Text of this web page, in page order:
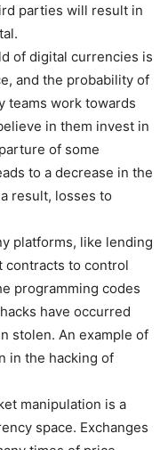
parties will result in
of digital currencies is
and the probability of
teams work towards
in them invest in
of some
to a decrease in the
result, losses to
platforms, like lending
contracts to control
programming codes
have occurred
stolen. An example of
in the hacking of
manipulation is a
space. Exchanges